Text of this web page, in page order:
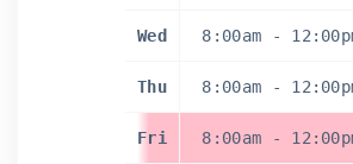
Wed 8:00am -
Thu 8:00am -
Fri 8:00am -